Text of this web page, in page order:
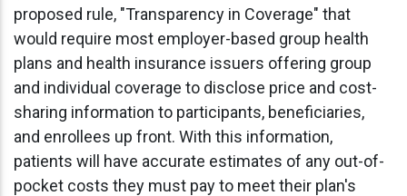
proposed rule, "Transparency in Coverage" that
would require most employer-based group health
plans and health insurance issuers offering group
and individual coverage to disclose price and cost-
sharing information to participants, beneficiaries,
and enrollees up front. With this information,
patients will have accurate estimates of any out-of-
pocket costs they must pay to meet their plan's